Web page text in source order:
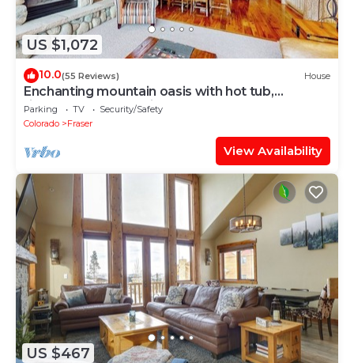
US $1,072
10.0(55 Reviews) House
Enchanting mountain oasis with hot tub,
fireplaces, deck, & views
Parking TV
Security/Safety
Colorado
Fraser
View Availability
US $467